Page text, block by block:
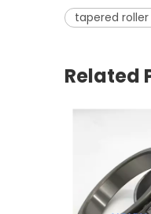
tapered
Related